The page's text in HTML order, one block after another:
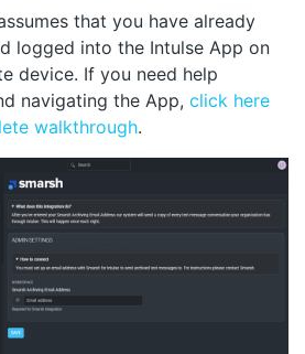
that you have already
logged into the Intulse App on
device. If you need help
navigating the App, click here
walkthrough.